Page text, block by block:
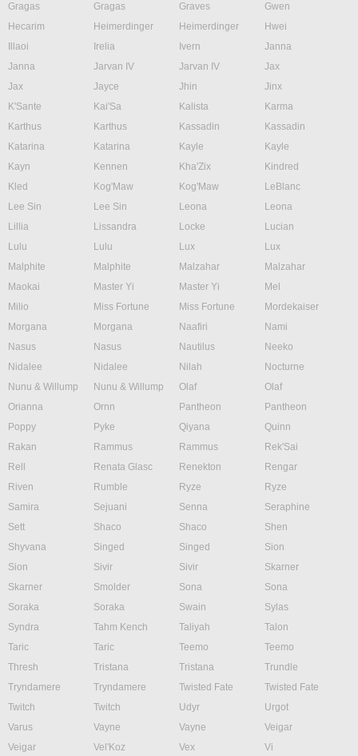
Gragas
Gragas Graves
Gwen
Hecarim
Heimerdinger Heimerdinger
Hwei
Illaoi
Irelia Ivern
Janna
Janna
Jarvan IV Jarvan IV
Jax
Jax
Jayce Jhin
Jinx
K'Sante
Kai'Sa Kalista
Karma
Karthus
Karthus Kassadin
Kassadin
Katarina
Katarina Kayle
Kayle
Kayn
Kennen Kha'Zix
Kindred
Kled
Kog'Maw Kog'Maw
LeBlanc
Lee Sin
Lee Sin Leona
Leona
Lillia
Lissandra Locke
Lucian
Lulu
Lulu Lux
Lux
Malphite
Malphite Malzahar
Malzahar
Maokai
Master Yi Master Yi
Mel
Milio
Miss Fortune Miss Fortune
Mordekaiser
Morgana
Morgana Naafiri
Nami
Nasus
Nasus Nautilus
Neeko
Nidalee
Nidalee Nilah
Nocturne
Nunu & Willump
Nunu & Willump Olaf
Olaf
Orianna
Ornn Pantheon
Pantheon
Poppy
Pyke Qiyana
Quinn
Rakan
Rammus Rammus
Rek'Sai
Rell
Renata Glasc Renekton
Rengar
Riven
Rumble Ryze
Ryze
Samira
Sejuani Senna
Seraphine
Sett
Shaco Shaco
Shen
Shyvana
Singed Singed
Sion
Sion
Sivir Sivir
Skarner
Skarner
Smolder Sona
Sona
Soraka
Soraka Swain
Sylas
Syndra
Tahm Kench Taliyah
Talon
Taric
Taric Teemo
Teemo
Thresh
Tristana Tristana
Trundle
Tryndamere
Tryndamere Twisted Fate
Twisted Fate
Twitch
Twitch Udyr
Urgot
Varus
Vayne Vayne
Veigar
Veigar
Vel'Koz Vex
Vi